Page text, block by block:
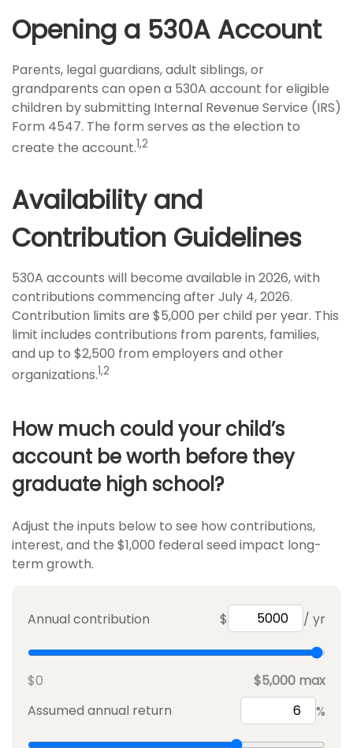
Opening a 530A Account
Parents, legal guardians, adult siblings, or
grandparents can open a 530A account for eligible
children by submitting Internal Revenue Service (IRS)
Form 4547. The form serves as the election to
create the account.1,2
Availability and
Contribution Guidelines
530A accounts will become available in 2026, with
contributions commencing after July 4, 2026.
Contribution limits are $5,000 per child per year. This
limit includes contributions from parents, families,
and up to $2,500 from employers and other
organizations.1,2
How much could your child’s
account be worth before they
graduate high school?
Adjust the inputs below to see how contributions,
interest, and the $1,000 federal seed impact long-
term growth.
Annual contribution $ / yr
$0
$5,000 max
Assumed annual return
%